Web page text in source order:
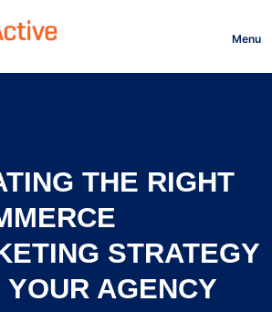
HOME Menu
THE RIGHT
STRATEGY
YOUR AGENCY